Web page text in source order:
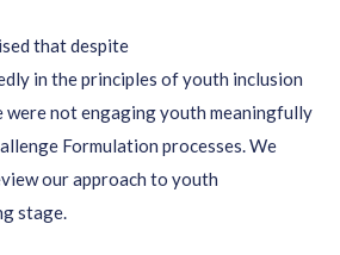
thatdespite
in the principles ofyouth inclusion
were notengaging youth meaningfully
Formulation processes. We
ourapproach to youth
stage.